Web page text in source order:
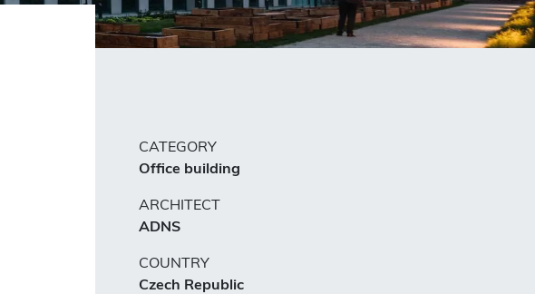
CATEGORY
Office building
ARCHITECT
ADNS
COUNTRY
Czech Republic